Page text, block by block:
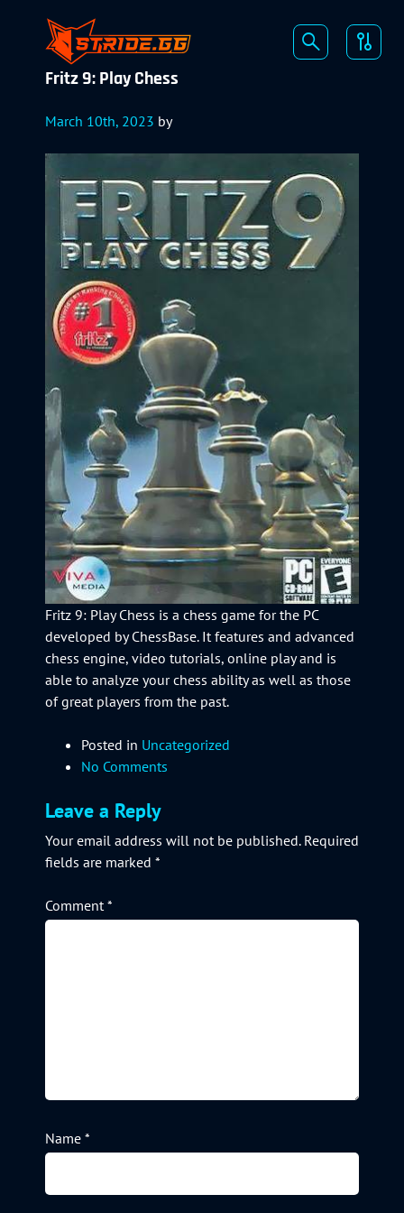
Fritz 9: Play Chess
March 10th, 2023 by
Fritz 9: Play Chess is a chess game for the PC
developed by ChessBase. It features and advanced
chess engine, video tutorials, online play and is
able to analyze your chess ability as well as those
of great players from the past.
Posted in Uncategorized
No Comments
Leave a Reply
Your email address will not be published. Required
fields are marked *
Comment *
Name *